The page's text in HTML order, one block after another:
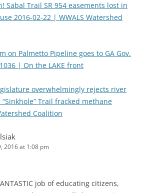
Sabal Trail SR 954 easements lost in
2016-02-22 | WWALS Watershed
on Palmetto Pipeline goes to GA Gov.
| On the LAKE front
overwhelmingly rejects river
Trail fracked methane
Coalition
2016 at 1:08 pm
job of educating citizens,